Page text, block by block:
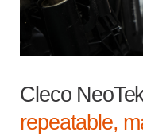
Cleco
repeatable,